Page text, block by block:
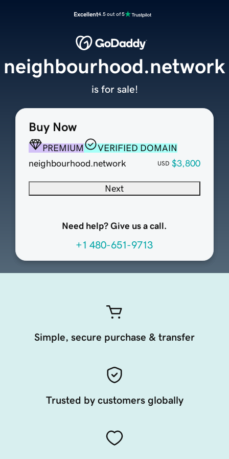
Excellent4.5 out of 5
Buy Now
PREMIUM
VERIFIED DOMAIN
neighbourhood.network
USD $3,800
Next
Need help? Give us a call.
+1 480-651-9713
neighbourhood.network
is for sale!
Simple, secure purchase & transfer
Trusted by customers globally